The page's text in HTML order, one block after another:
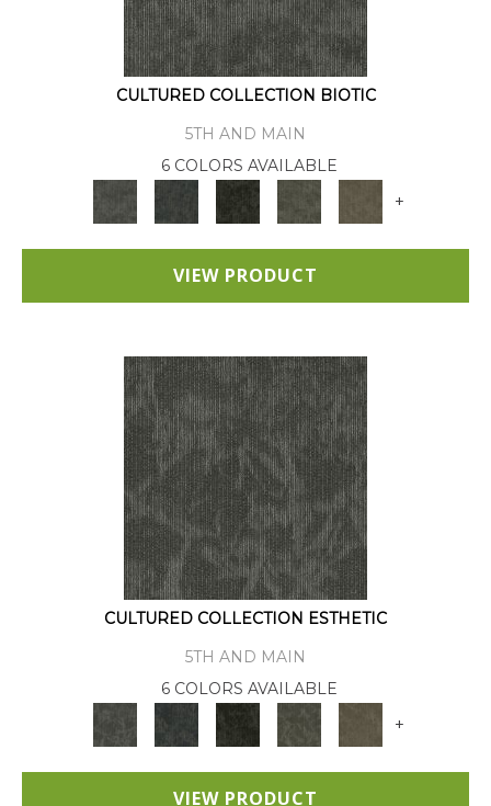
CULTURED COLLECTION BIOTIC
5TH AND MAIN
6 COLORS AVAILABLE
+
VIEW PRODUCT
CULTURED COLLECTION ESTHETIC
5TH AND MAIN
6 COLORS AVAILABLE
+
VIEW PRODUCT